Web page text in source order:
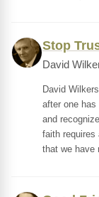
Stop
David
David
after one
and
faith requires
that we have